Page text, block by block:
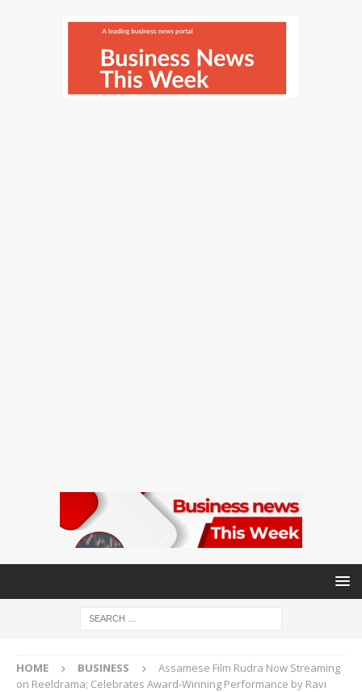
HOME BUSINESS
Assamese Film Rudra Now Streaming
on Reeldrama; Celebrates Award-Winning Performance by Ravi